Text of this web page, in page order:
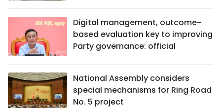
Digital management, outcome-
based evaluation key to improving
Party governance: official
National Assembly considers
special mechanisms for Ring Road
No. 5 project